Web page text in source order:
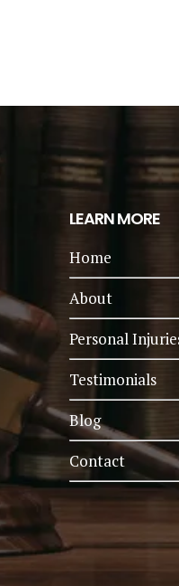
LEARN MORE
Home
About
Personal
Testimonials
Blog
Contact